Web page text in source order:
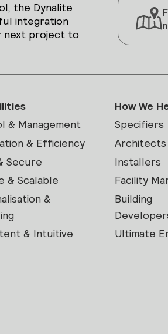
the Dynalite
integration
next project to
& Management
& Efficiency
Secure
& Scalable
&
& Intuitive
How We
Specifiers
Architects
Installers
Facility
Building
Ultimate